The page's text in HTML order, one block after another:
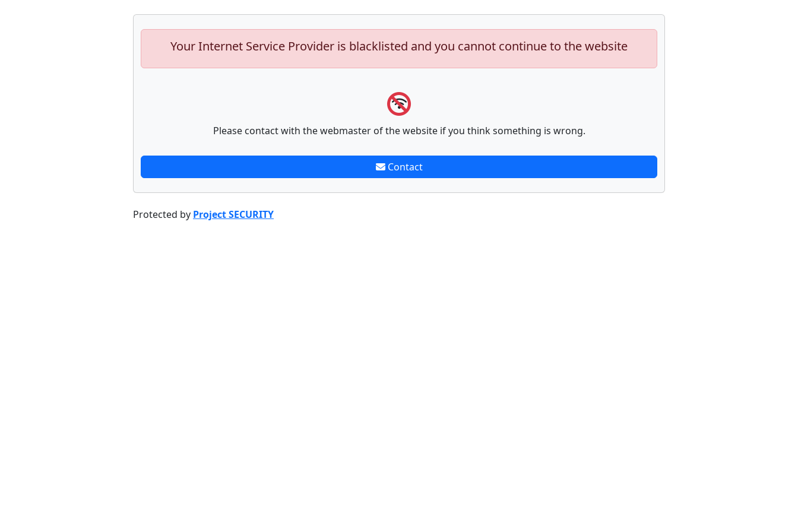
Your Internet Service Provider is blacklisted and you cannot continue to the website
Please contact with the webmaster of the website if you think something is wrong.
Contact
Protected by Project SECURITY